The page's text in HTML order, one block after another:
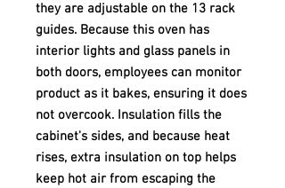
they are adjustable on the 13 rack
guides. Because this oven has
interior lights and glass panels in
both doors, employees can monitor
product as it bakes, ensuring it does
not overcook. Insulation fills the
cabinet's sides, and because heat
rises, extra insulation on top helps
keep hot air from escaping the